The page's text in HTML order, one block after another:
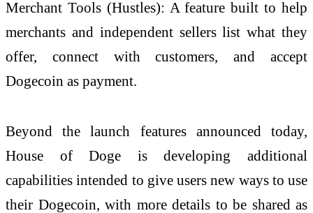
Merchant Tools (Hustles): A feature built to help
merchants and independent sellers list what they
offer, connect with customers, and accept
Dogecoin as payment.
Beyond the launch features announced today,
House of Doge is developing additional
capabilities intended to give users new ways to use
their Dogecoin, with more details to be shared as